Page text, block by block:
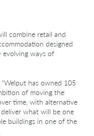
combine retail and
designed
ways of
has owned 105
of moving the
time, with alternative
what will be one
buildings in one of the